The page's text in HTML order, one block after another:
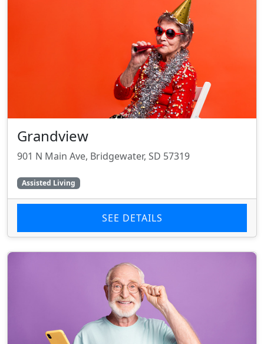
Grandview
901 N Main Ave, Bridgewater, SD 57319
Assisted Living
SEE DETAILS